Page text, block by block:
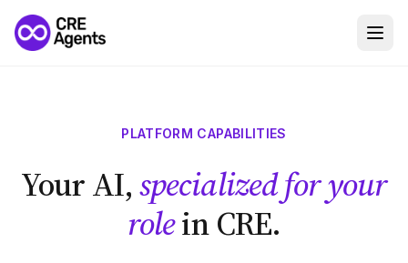
PLATFORM CAPABILITIES
Your AI,specialized for your
rolein CRE.